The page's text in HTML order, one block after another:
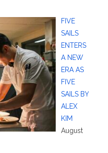
FIVE
SAILS
ENTERS
A NEW
ERA AS
FIVE
SAILS BY
ALEX
KIM
August